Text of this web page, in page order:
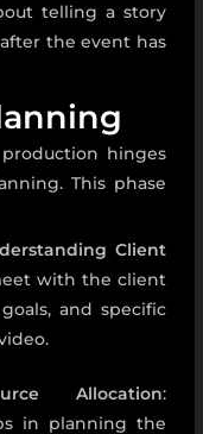
telling a story
the event has
hinges
This phase
Client
with the client
and specific
Allocation:
in planning the